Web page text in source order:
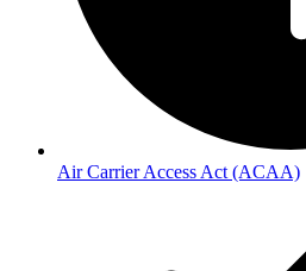
Air Carrier Access Act (ACAA)